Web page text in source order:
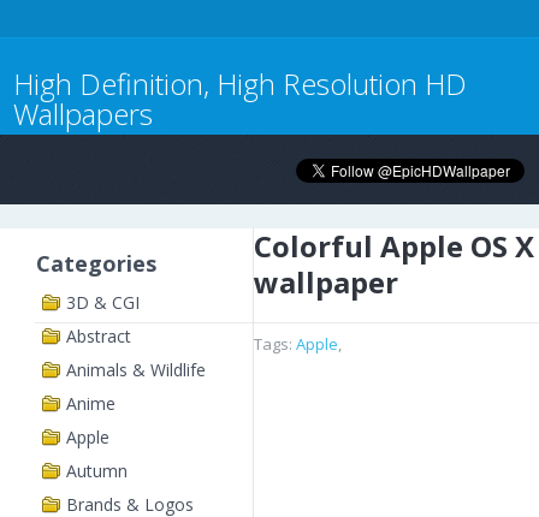
High Definition, High Resolution HD
Wallpapers
Categories
3D & CGI
Abstract
Animals & Wildlife
Anime
Apple
Autumn
Brands & Logos
Colorful Apple OS X
wallpaper
Tags: Apple,